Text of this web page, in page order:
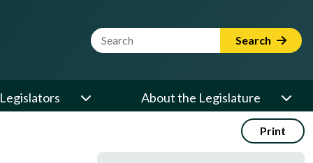
Website Search Term Search
About the Legislature
Print